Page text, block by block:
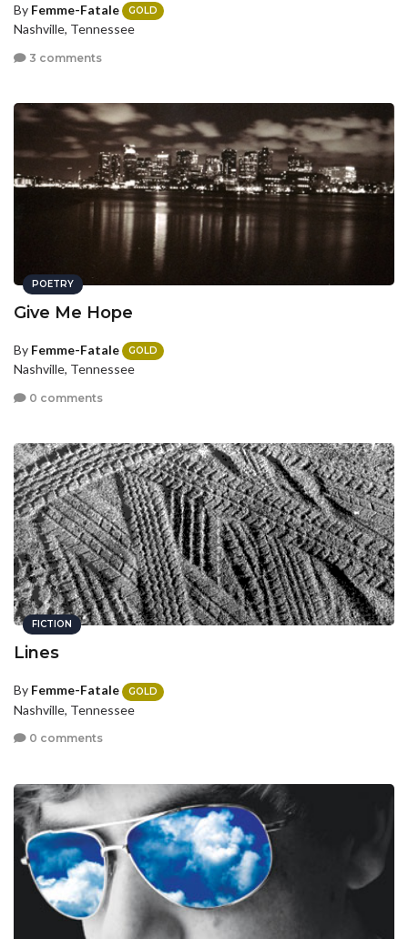
By Femme-Fatale GOLD
Nashville, Tennessee
3 comments
POETRY
Give Me Hope
By Femme-Fatale GOLD
Nashville, Tennessee
0 comments
FICTION
Lines
By Femme-Fatale GOLD
Nashville, Tennessee
0 comments